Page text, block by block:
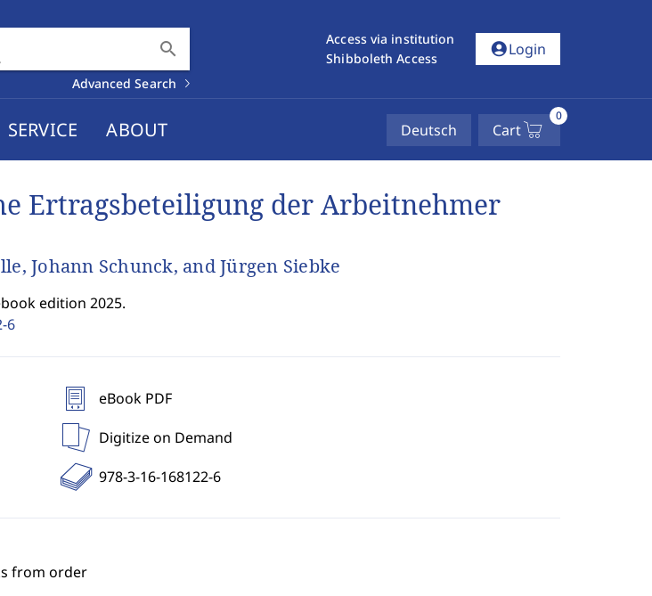
search
Advanced Search
Access via institution
Shibboleth Access
account_circleLogin
SERVICE ABOUT Deutsch Cart
0
Ertragsbeteiligung der Arbeitnehmer
Johann Schunck, and Jürgen Siebke
edition 2025.
6
eBook PDF
Digitize on Demand
978-3-16-168122-6
from order